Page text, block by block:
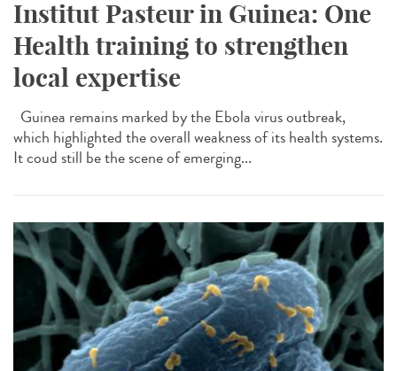
Institut Pasteur in Guinea: One
Health training to strengthen
local expertise
Guinea remains marked by the Ebola virus outbreak,
which highlighted the overall weakness of its health systems.
It coud still be the scene of emerging...